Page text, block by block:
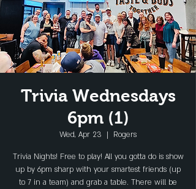
Trivia Wednesdays
6pm (1)
Wed, Apr 23
  |
Rogers
Trivia Nights! Free to play! All you gotta do is show
up by 6pm sharp with your smartest friends (up
to 7 in a team) and grab a table. There will be